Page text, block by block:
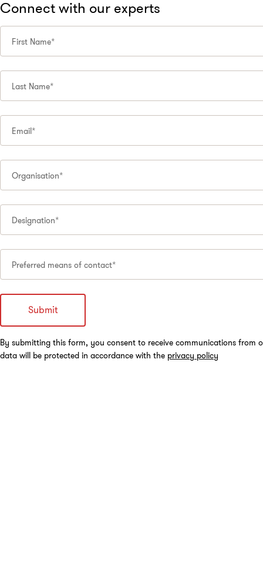
Connect with our experts
First Name*
Last Name*
Email*
Organisation*
Designation*
Preferred means of contact*
By submitting this form, you consent to receive communications from
data will be protected in accordance with the privacy policy